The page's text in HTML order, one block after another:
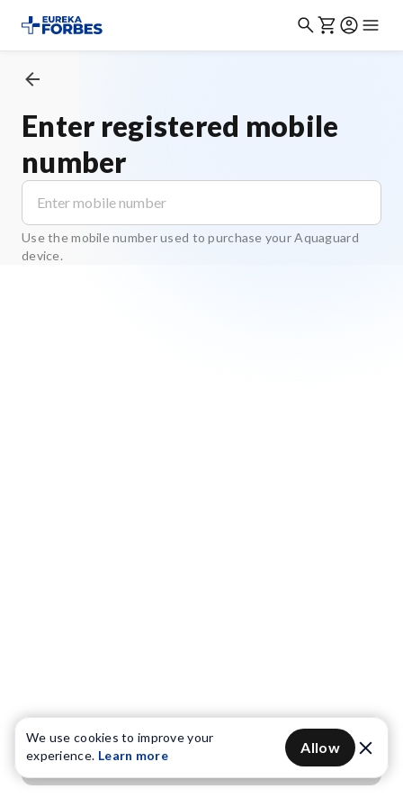
Enter registered mobile
number
Use the mobile number used to purchase your Aquaguard
device.
We use cookies to improve your
experience. Learn more Allow